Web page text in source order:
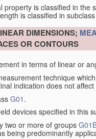
property is classified in the
is classified in subclass
DIMENSIONS;
OR CONTOURS
in terms of linear or
technique
indication does not
G01 .
devices specified in this
two or more of groups
being predominantly